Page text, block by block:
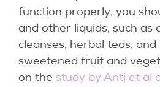
function properly, you
and other liquids, such as
cleanses, herbal teas,
sweetened fruit and
on the study by Anti et al